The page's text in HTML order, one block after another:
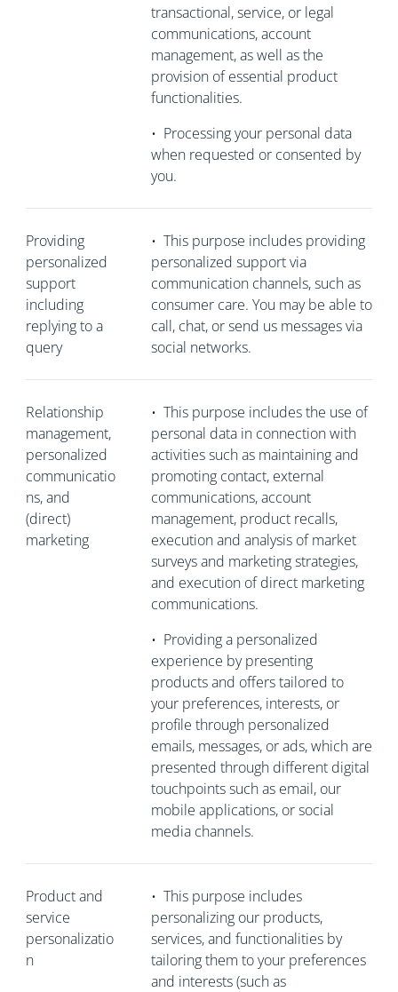
transactional, service, or legal
communications, account
management, as well as the
provision of essential product
functionalities.
• Processing your personal data
when requested or consented by
you.
Providing
personalized
support
including
replying to a
query
• This purpose includes providing
personalized support via
communication channels, such as
consumer care. You may be able to
call, chat, or send us messages via
social networks.
Relationship
management,
personalized
communicatio
ns, and
(direct)
marketing
• This purpose includes the use of
personal data in connection with
activities such as maintaining and
promoting contact, external
communications, account
management, product recalls,
execution and analysis of market
surveys and marketing strategies,
and execution of direct marketing
communications.
• Providing a personalized
experience by presenting
products and offers tailored to
your preferences, interests, or
profile through personalized
emails, messages, or ads, which are
presented through different digital
touchpoints such as email, our
mobile applications, or social
media channels.
Product and
service
personalizatio
n
• This purpose includes
personalizing our products,
services, and functionalities by
tailoring them to your preferences
and interests (such as